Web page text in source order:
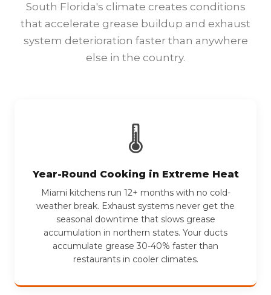
South Florida's climate creates conditions
that accelerate grease buildup and exhaust
system deterioration faster than anywhere
else in the country.
🌡
Year-Round Cooking in Extreme Heat
Miami kitchens run 12+ months with no cold-
weather break. Exhaust systems never get the
seasonal downtime that slows grease
accumulation in northern states. Your ducts
accumulate grease 30-40% faster than
restaurants in cooler climates.